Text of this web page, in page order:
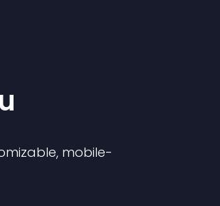
mobile-